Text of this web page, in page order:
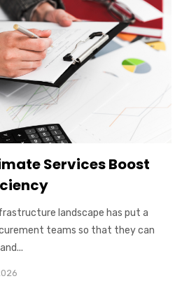
Services Boost
landscape has put a
teams so that they can